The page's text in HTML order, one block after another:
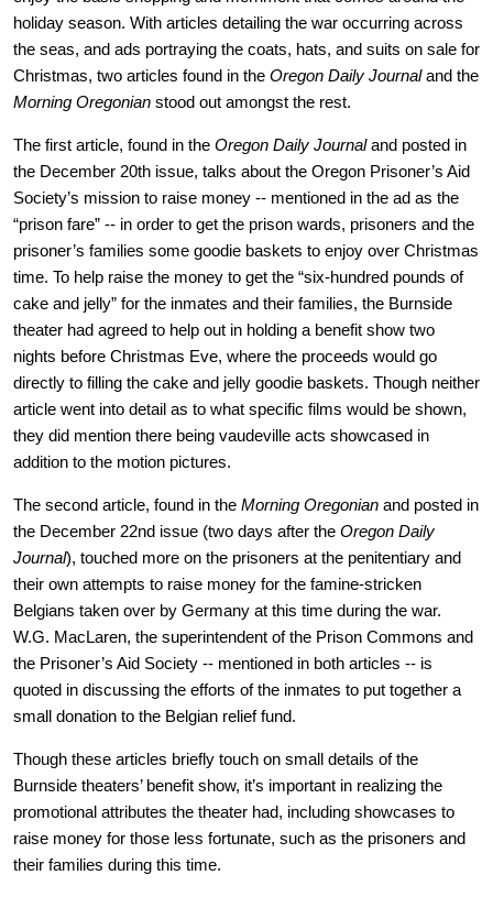
holiday season. With articles detailing the war occurring across
the seas, and ads portraying the coats, hats, and suits on sale for
Christmas, two articles found in the Oregon Daily Journal
Morning Oregonian stood out amongst the rest.
The first article, found in the Oregon Daily Journal and posted in
the December 20th issue, talks about the Oregon Prisoner’s Aid
Society’s mission to raise money -- mentioned in the ad as the
“prison fare” -- in order to get the prison wards, prisoners and the
prisoner’s families some goodie baskets to enjoy over Christmas
time. To help raise the money to get the “six-hundred pounds of
cake and jelly” for the inmates and their families, the Burnside
theater had agreed to help out in holding a benefit show two
nights before Christmas Eve, where the proceeds would go
directly to filling the cake and jelly goodie baskets. Though neither
article went into detail as to what specific films would be shown,
they did mention there being vaudeville acts showcased in
addition to the motion pictures.
The second article, found in the Morning Oregonian and posted in
the December 22nd issue (two days after the Oregon Daily
Journal), touched more on the prisoners at the penitentiary and
their own attempts to raise money for the famine-stricken
Belgians taken over by Germany at this time during the war.
W.G. MacLaren, the superintendent of the Prison Commons and
the Prisoner’s Aid Society -- mentioned in both articles -- is
quoted in discussing the efforts of the inmates to put together a
small donation to the Belgian relief fund.
Though these articles briefly touch on small details of the
Burnside theaters’ benefit show, it’s important in realizing the
promotional attributes the theater had, including showcases to
raise money for those less fortunate, such as the prisoners and
their families during this time.